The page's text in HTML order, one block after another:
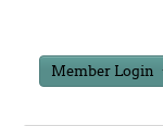
Member Login